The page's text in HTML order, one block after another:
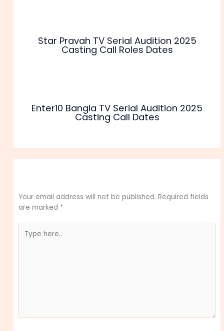
Star Pravah TV Serial Audition 2025
Casting Call Roles Dates
Enter10 Bangla TV Serial Audition 2025
Casting Call Dates
Your email address will not be published. Required fields
are marked *
here..